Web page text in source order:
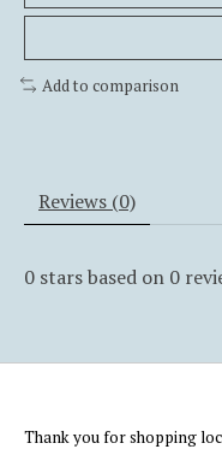
Add to comparison
Reviews (0)
0 stars based on 0
Thank you for shopping